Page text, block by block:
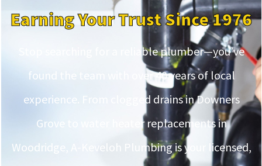
Earning Your Trust Since 1976
Stop searching for a reliable plumber—you’ve
found the team with over 40 years of local
experience. From clogged drains in Downers
Grove to water heater replacements in
Woodridge, A-Keveloh Plumbing is your licensed,